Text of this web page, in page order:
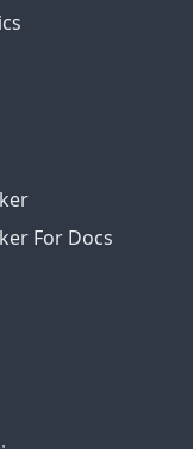
For Docs